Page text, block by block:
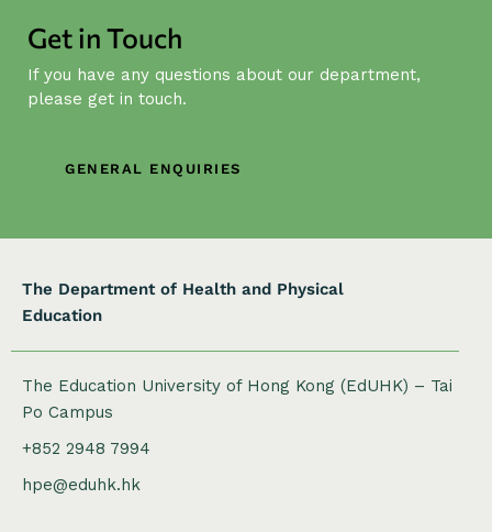
i
g
a
t
Get in Touch
If you have any questions about our department,
please get in touch.
GENERAL ENQUIRIES
The Department of Health and Physical
Education
The Education University of Hong Kong (EdUHK) – Tai
Po Campus
+852 2948 7994
hpe@eduhk.hk